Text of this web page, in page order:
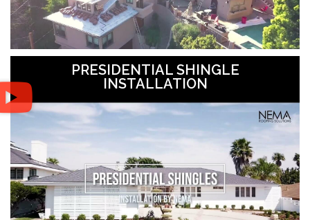
PRESIDENTIAL SHINGLE
INSTALLATION